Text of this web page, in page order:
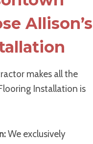
Allison’s
makes all the
Installation is
We exclusively